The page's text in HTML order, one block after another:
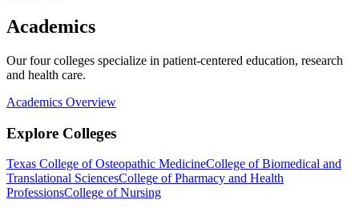
Academics
Our four colleges specialize in patient-centered education, research
and health care.
Academics Overview
Explore Colleges
Texas College of Osteopathic MedicineCollege of Biomedical and
Translational SciencesCollege of Pharmacy and Health
ProfessionsCollege of Nursing